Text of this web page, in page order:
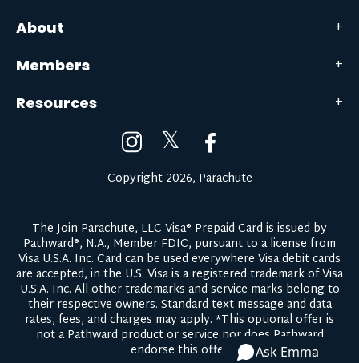
About
Members
Resources
𝕏
Copyright 2026, Parachute
The Join Parachute, LLC Visa® Prepaid Card is issued by
Pathward®, N.A., Member FDIC, pursuant to a license from
Visa U.S.A. Inc. Card can be used everywhere Visa debit cards
are accepted, in the U.S. Visa is a registered trademark of Visa
U.S.A. Inc. All other trademarks and service marks belong to
their respective owners. Standard text message and data
rates, fees, and charges may apply. *This optional offer is
not a Pathward product or service nor does Pathward
endorse this offer